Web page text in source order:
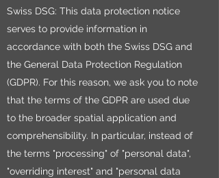
Swiss DSG: This data protection notice
serves to provide information in
accordance with both the Swiss DSG and
the General Data Protection Regulation
(GDPR). For this reason, we ask you to note
that the terms of the GDPR are used due
to the broader spatial application and
comprehensibility. In particular, instead of
the terms "processing" of "personal data",
"overriding interest" and "personal data